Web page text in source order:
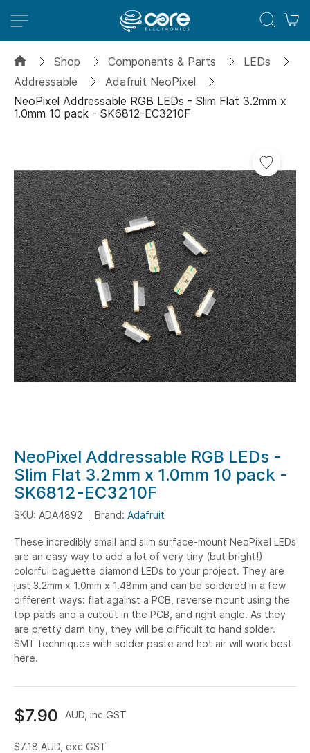
Shop Components & Parts
LEDs
Addressable
Adafruit NeoPixel
NeoPixel Addressable RGB LEDs - Slim Flat 3.2mm x
1.0mm 10 pack - SK6812-EC3210F
the
end
of
the
images
gallery
Skip
to
the
beginning
of
images
gallery
NeoPixel Addressable RGB LEDs -
Slim Flat 3.2mm x 1.0mm 10 pack -
SK6812-EC3210F
SKU: ADA4892 Brand: Adafruit
These incredibly small and slim surface-mount NeoPixel LEDs
are an easy way to add a lot of very tiny (but bright!)
colorful baguette diamond LEDs to your project. They are
just 3.2mm x 1.0mm x 1.48mm and can be soldered in a few
different ways: flat against a PCB, reverse mount using the
top pads and a cutout in the PCB, and right angle. As they
are pretty darn tiny, they will be difficult to hand solder.
SMT techniques with solder paste and hot air will work best
here.
$7.90 AUD, inc GST
$7.18 AUD, exc GST